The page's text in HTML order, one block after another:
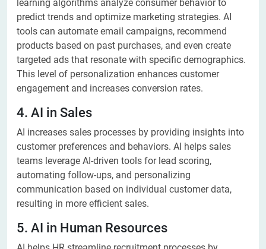
learning algorithms analyze consumer behavior to
predict trends and optimize marketing strategies. AI
tools can automate email campaigns, recommend
products based on past purchases, and even create
targeted ads that resonate with specific demographics.
This level of personalization enhances customer
engagement and increases conversion rates.
4. AI in Sales
AI increases sales processes by providing insights into
customer preferences and behaviors. AI helps sales
teams leverage AI-driven tools for lead scoring,
automating follow-ups, and personalizing
communication based on individual customer data,
resulting in more efficient sales.
5. AI in Human Resources